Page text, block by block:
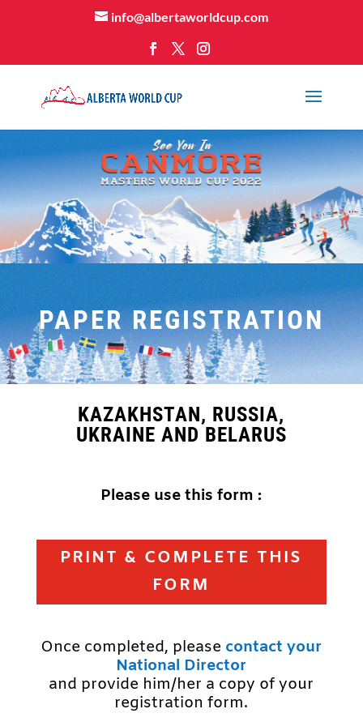
info@albertaworldcup.com
PAPER REGISTRATION
KAZAKHSTAN, RUSSIA,
UKRAINE AND BELARUS
Please use this form :
PRINT & COMPLETE THIS
FORM
Once completed, please contact your
National Director
and provide him/her a copy of your
registration form.